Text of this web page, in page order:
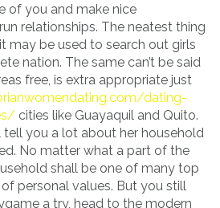
of you and make nice
relationships. The neatest thing
may be used to search out girls
nation. The same can’t be said
free, is extra appropriate just
dating-
cities like Guayaquil and Quito.
tell you a lot about her household
No matter what a part of the
shall be one of many top
personal values. But you still
a try, head to the modern